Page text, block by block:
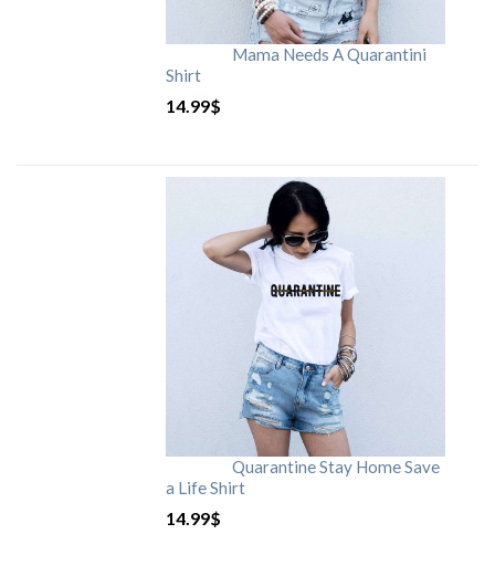
Mama Needs A Quarantini
Shirt
14.99$
Quarantine Stay Home Save
a Life Shirt
14.99$